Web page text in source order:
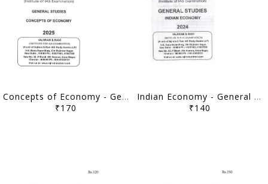
Concepts of Economy - General Studies GS Printed Notes Yellow Book 2025 - Vajiram & Ravi - [B/W PRINTOUT]
₹170
Indian Economy - General Studies GS Printed Notes Yellow Book 2024 - Vajiram & Ravi - [B/W PRINTOUT]
₹140